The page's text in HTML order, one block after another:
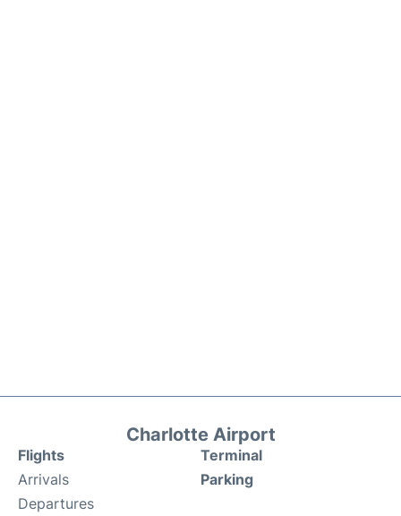
Charlotte Airport
Flights
Arrivals
Departures
Terminal
Parking